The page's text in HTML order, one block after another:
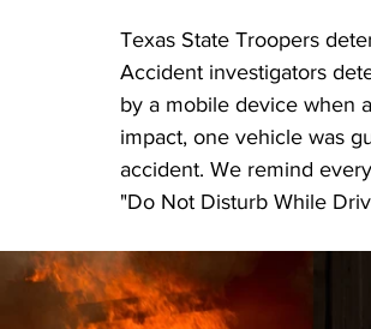
Texas State Troopers
Accident investigators
by a mobile device when
impact, one vehicle was
accident. We remind
"Do Not Disturb While